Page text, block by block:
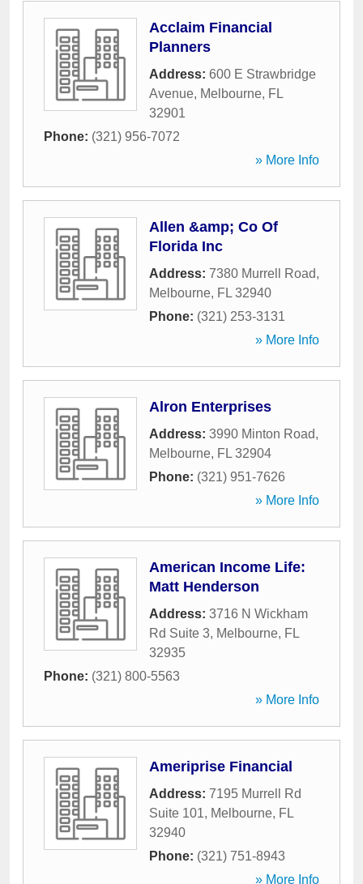
Acclaim Financial
Planners
Address: 600 E Strawbridge
Avenue, Melbourne, FL
32901
Phone: (321) 956-7072
» More Info
Allen &amp; Co Of
Florida Inc
Address: 7380 Murrell Road,
Melbourne, FL 32940
Phone: (321) 253-3131
» More Info
Alron Enterprises
Address: 3990 Minton Road,
Melbourne, FL 32904
Phone: (321) 951-7626
» More Info
American Income Life:
Matt Henderson
Address: 3716 N Wickham
Rd Suite 3, Melbourne, FL
32935
Phone: (321) 800-5563
» More Info
Ameriprise Financial
Address: 7195 Murrell Rd
Suite 101, Melbourne, FL
32940
Phone: (321) 751-8943
» More Info